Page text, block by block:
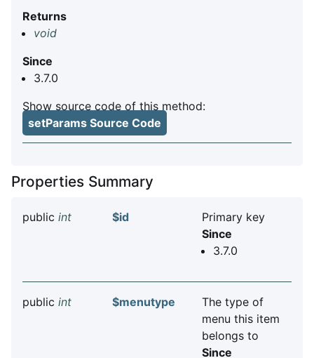
Returns
void
Since
3.7.0
Show source code of this method:
setParams Source Code
Properties Summary
public int $id
Primary key
Since
3.7.0
public int $menutype
The type of
menu this item
belongs to
Since